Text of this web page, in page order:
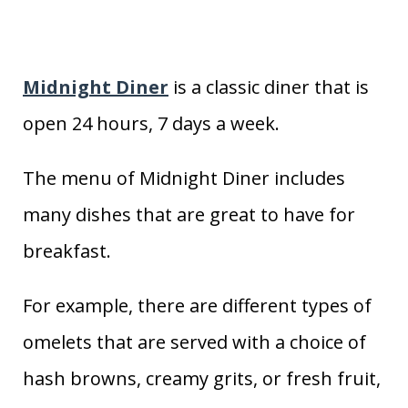
Midnight Diner is a classic diner that is
open 24 hours, 7 days a week.
The menu of Midnight Diner includes
many dishes that are great to have for
breakfast.
For example, there are different types of
omelets that are served with a choice of
hash browns, creamy grits, or fresh fruit,